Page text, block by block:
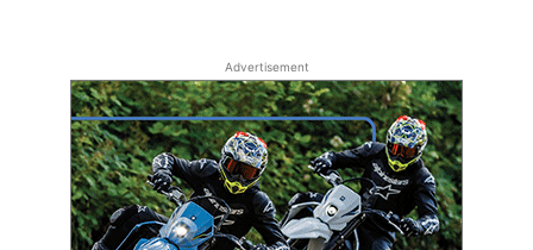
Advertisement